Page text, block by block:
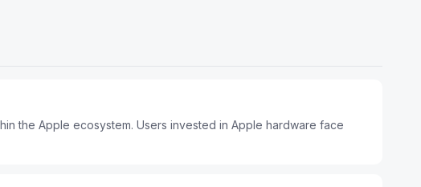
the Apple ecosystem. Users invested in Apple hardware face